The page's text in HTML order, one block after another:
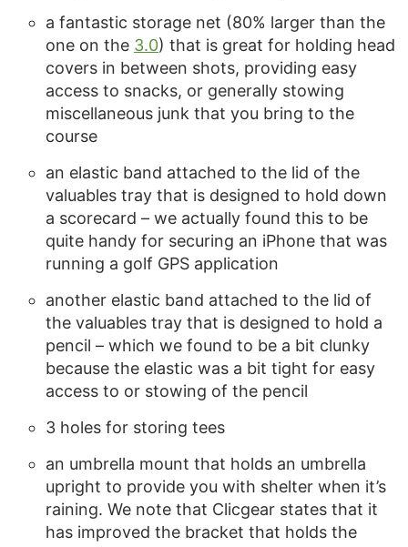
a fantastic storage net (80% larger than the
one on the 3.0) that is great for holding head
covers in between shots, providing easy
access to snacks, or generally stowing
miscellaneous junk that you bring to the
course
an elastic band attached to the lid of the
valuables tray that is designed to hold down
a scorecard – we actually found this to be
quite handy for securing an iPhone that was
running a golf GPS application
another elastic band attached to the lid of
the valuables tray that is designed to hold a
pencil – which we found to be a bit clunky
because the elastic was a bit tight for easy
access to or stowing of the pencil
3 holes for storing tees
an umbrella mount that holds an umbrella
upright to provide you with shelter when it’s
raining. We note that Clicgear states that it
has improved the bracket that holds the